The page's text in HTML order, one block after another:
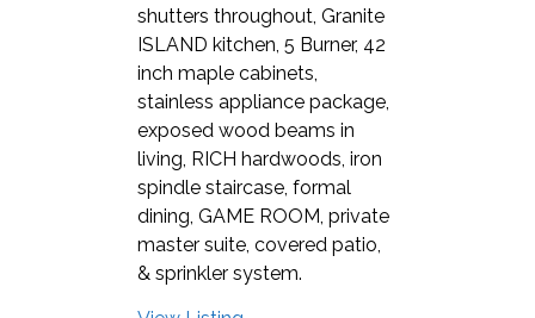
shutters throughout, Granite
ISLAND kitchen, 5 Burner, 42
inch maple cabinets,
stainless appliance package,
exposed wood beams in
living, RICH hardwoods, iron
spindle staircase, formal
dining, GAME ROOM, private
master suite, covered patio,
& sprinkler system.